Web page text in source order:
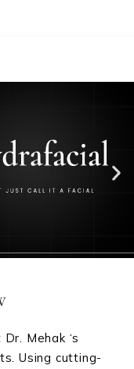
Mehak ‘s
Using cutting-